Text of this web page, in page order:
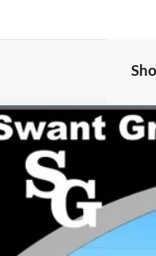
Ford Expedition Max
Special Offer
1FMJK1M8XTEA34647 Stock: